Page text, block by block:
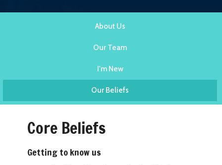
About Us
Our Team
I'm New
Our Beliefs
Core Beliefs
Getting to know us